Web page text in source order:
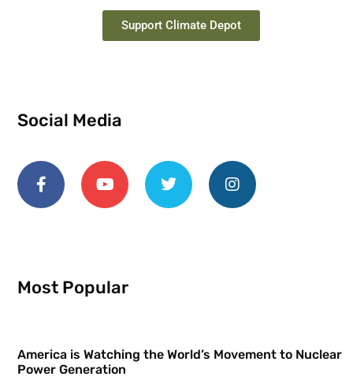
Support Climate Depot
Social Media
Most Popular
America is Watching the World’s Movement to Nuclear
Power Generation